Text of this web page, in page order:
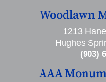
Woodlawn
1213
Hughes
(903)
AAA